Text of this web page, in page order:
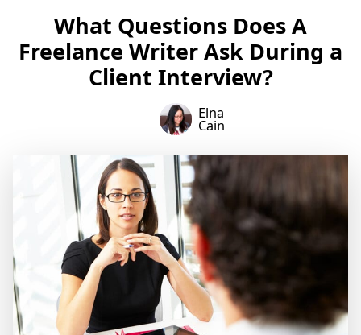
What Questions Does A
Freelance Writer Ask During a
Client Interview?
Elna
Cain